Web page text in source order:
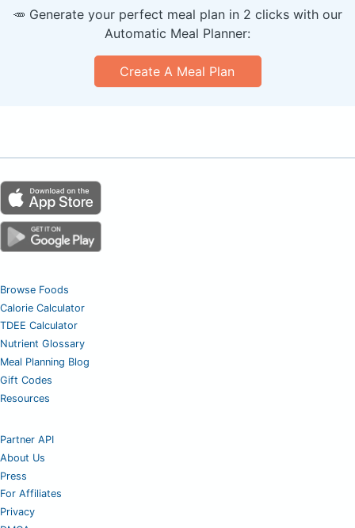
🥕 Generate your perfect meal plan in 2 clicks with our
Automatic Meal Planner:
Create A Meal Plan
Browse Foods
Calorie Calculator
TDEE Calculator
Nutrient Glossary
Meal Planning Blog
Gift Codes
Resources
Partner API
About Us
Press
For Affiliates
Privacy